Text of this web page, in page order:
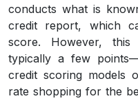
conducts what is
credit report, which
score. However,
typically a few
credit scoring models
rate shopping for the